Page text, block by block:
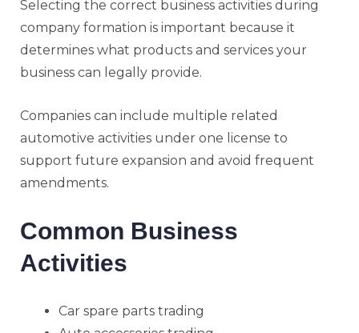
Selecting the correct business activities during
company formation is important because it
determines what products and services your
business can legally provide.
Companies can include multiple related
automotive activities under one license to
support future expansion and avoid frequent
amendments.
Common Business
Activities
Car spare parts trading